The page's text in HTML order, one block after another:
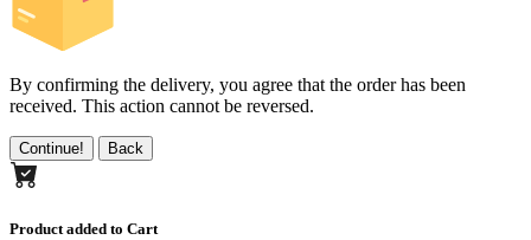
By confirming the delivery, you agree that the order has been
received. This action cannot be reversed.
Continue! Back
Product added to Cart